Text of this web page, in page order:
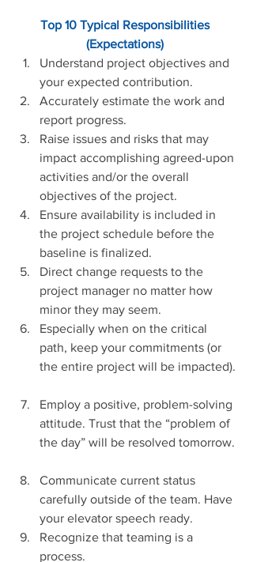
Top 10 Typical Responsibilities
(Expectations)
Understand project objectives and
your expected contribution.
Accurately estimate the work and
report progress.
Raise issues and risks that may
impact accomplishing agreed-upon
activities and/or the overall
objectives of the project.
Ensure availability is included in
the project schedule before the
baseline is finalized.
Direct change requests to the
project manager no matter how
minor they may seem.
Especially when on the critical
path, keep your commitments (or
the entire project will be impacted).
Employ a positive, problem-solving
attitude. Trust that the “problem of
the day” will be resolved tomorrow.
Communicate current status
carefully outside of the team. Have
your elevator speech ready.
Recognize that teaming is a
process.